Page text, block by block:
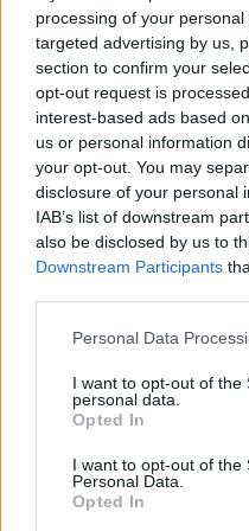
processing of your
targeted advertising by us,
section to confirm your
opt-out request is
interest-based ads based
us or personal information
your opt-out. You may
disclosure of your personal
IAB’s list of downstream
also be disclosed by us to
Downstream Participants
Personal Data
I want to opt-out of the
personal data.
Opted In
I want to opt-out of the
Personal Data.
Opted In
Map
Failed to fetch dealerships
About our Audi
Strategically located
provide cutting-edge
choice of vehicles,
high-performance
Our friendly and
any inquiries, ensuring a
of the Audi location you